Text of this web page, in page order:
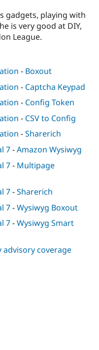
gadgets, playing with
is very good at DIY,
League.
- Boxout
- Captcha Keypad
- Config Token
- CSV to Config
-Sharerich
7-Amazon Wysiwyg
7- Multipage
7-Sharerich
7-Wysiwyg Boxout
7-Wysiwyg Smart
advisory coverage